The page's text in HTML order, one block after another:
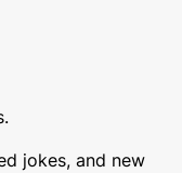
jokes, and new